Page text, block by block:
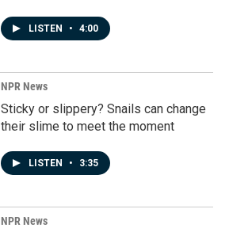
LISTEN • 4:00
NPR News
Sticky or slippery? Snails can change
their slime to meet the moment
LISTEN • 3:35
NPR News